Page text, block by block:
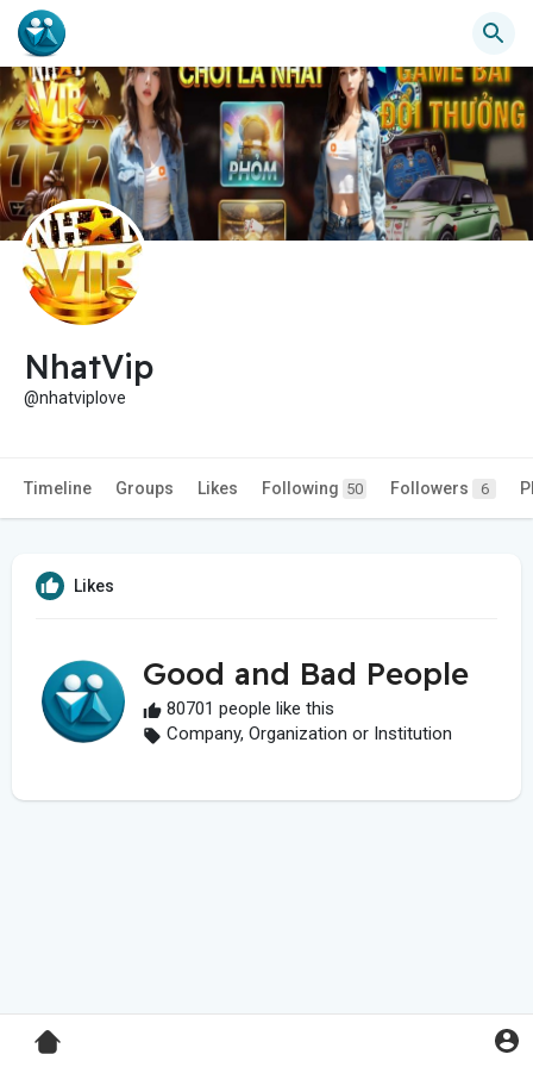
NhatVip
@nhatviplove
Timeline Groups Likes Following 50 Followers 6
Likes
Good and Bad People
80701 people like this
Company, Organization or Institution